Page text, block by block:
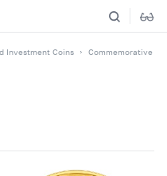
Investment Coins
Commemorative